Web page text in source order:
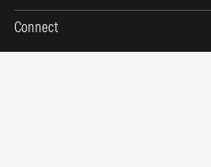
Connect